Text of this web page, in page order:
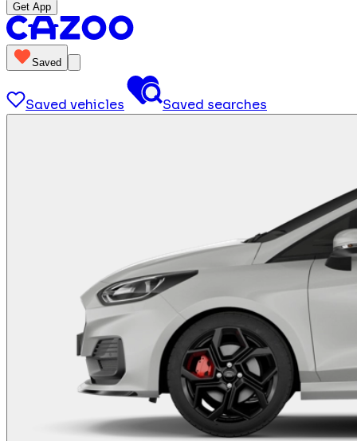
Get App
Saved
Saved vehicles Saved searches